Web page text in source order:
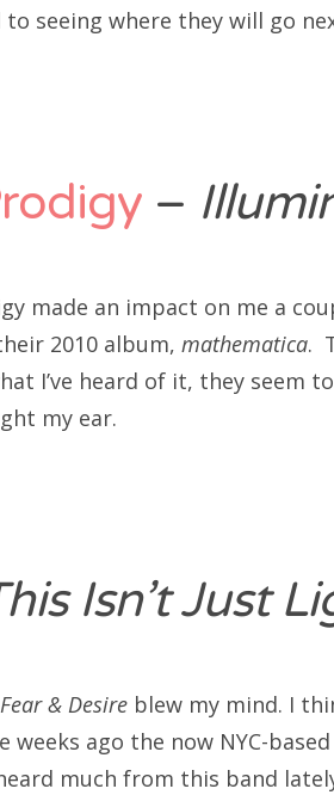
seeing where they will go
–
made an impact on me a
2010 album, mathematica.
I’ve heard of it, they seem
my ear.
Isn’t Just
Fear & Desire blew my mind. I
weeks ago the now NYC-
much from this band